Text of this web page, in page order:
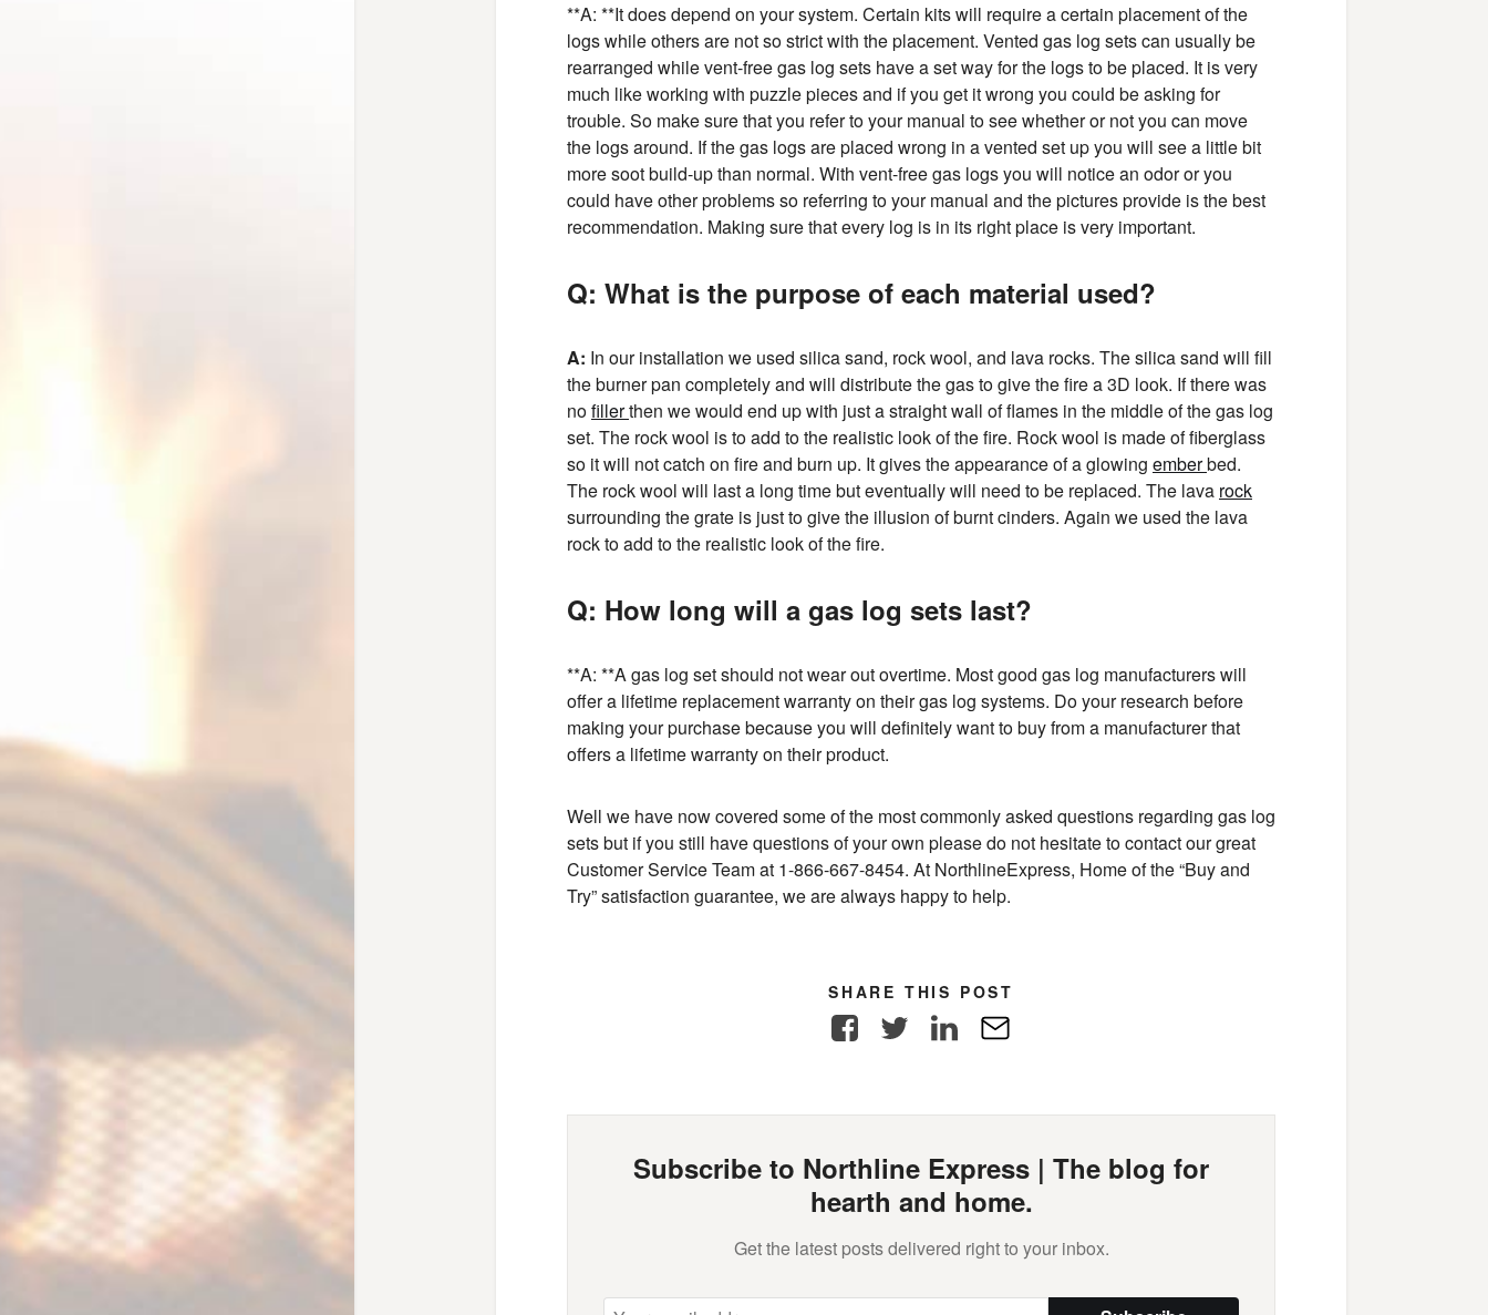
**A: **It does depend on your system. Certain kits will require a certain placement of the
logs while others are not so strict with the placement. Vented gas log sets can usually be
rearranged while vent-free gas log sets have a set way for the logs to be placed. It is very
much like working with puzzle pieces and if you get it wrong you could be asking for
trouble. So make sure that you refer to your manual to see whether or not you can move
the logs around. If the gas logs are placed wrong in a vented set up you will see a little bit
more soot build-up than normal. With vent-free gas logs you will notice an odor or you
could have other problems so referring to your manual and the pictures provide is the best
recommendation. Making sure that every log is in its right place is very important.
Q: What is the purpose of each material used?
A: In our installation we used silica sand, rock wool, and lava rocks. The silica sand will fill
the burner pan completely and will distribute the gas to give the fire a 3D look. If there was
nofillerthen we would end up with just a straight wall of flames in the middle of the gas log
set. The rock wool is to add to the realistic look of the fire. Rock wool is made of fiberglass
so it will not catch on fire and burn up. It gives the appearance of a glowing emberbed.
The rock wool will last a long time but eventually will need to be replaced. The lava rock
surrounding the grate is just to give the illusion of burnt cinders. Again we used the lava
rock to add to the realistic look of the fire.
Q: How long will a gas log sets last?
**A: **A gas log set should not wear out overtime. Most good gas log manufacturers will
offer a lifetime replacement warranty on their gas log systems. Do your research before
making your purchase because you will definitely want to buy from a manufacturer that
offers a lifetime warranty on their product.
Well we have now covered some of the most commonly asked questions regarding gas log
sets but if you still have questions of your own please do not hesitate to contact our great
Customer Service Team at 1-866-667-8454. At NorthlineExpress, Home of the “Buy and
Try” satisfaction guarantee, we are always happy to help.
SHARE THIS POST
FacebookTwitter LinkedIn
Subscribe to Northline Express | The blog for
hearth and home.
Get the latest posts delivered right to your inbox.